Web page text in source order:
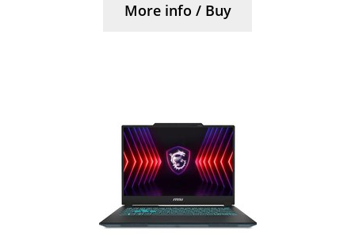
More info / Buy